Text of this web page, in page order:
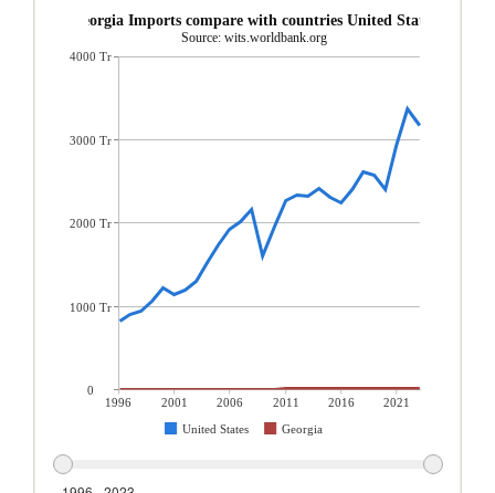
Georgia Imports compare with countries United States
Source: wits.worldbank.org
1996 2001 2006 2011 2016
2021
United States
Georgia
4000 Tr
3000 Tr
2000 Tr
1000 Tr
0